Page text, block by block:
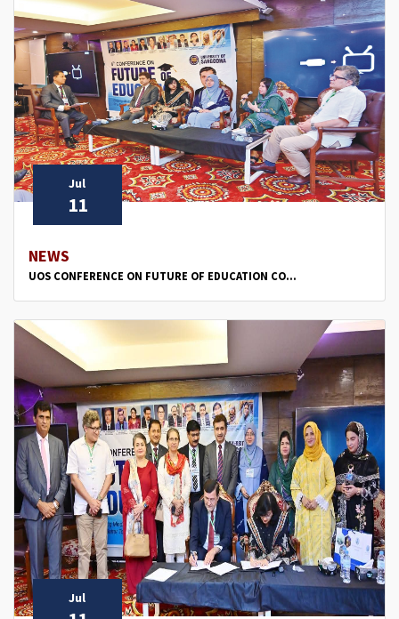
Jul
11
NEWS
UOS CONFERENCE ON FUTURE OF EDUCATION CO...
Jul